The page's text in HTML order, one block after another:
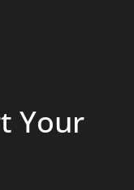
Your